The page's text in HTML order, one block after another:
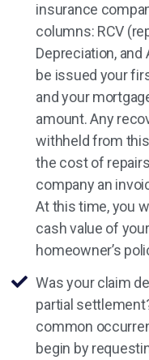
insurance
columns: RCV
Depreciation, and
be issued your
and your
amount. Any
withheld from
the cost of
company an
At this time, you
cash value of
homeowner’s
Was your claim
partial
common
begin by